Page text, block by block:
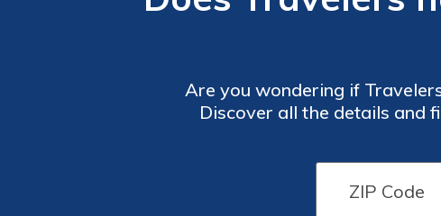
Are you wondering if
Discover all the details and